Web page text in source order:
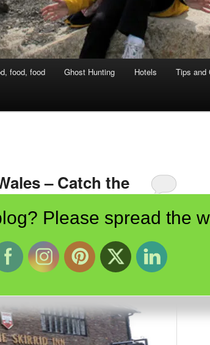
food, food Ghost Hunting Hotels Tips and
– Catch the
Please spread the